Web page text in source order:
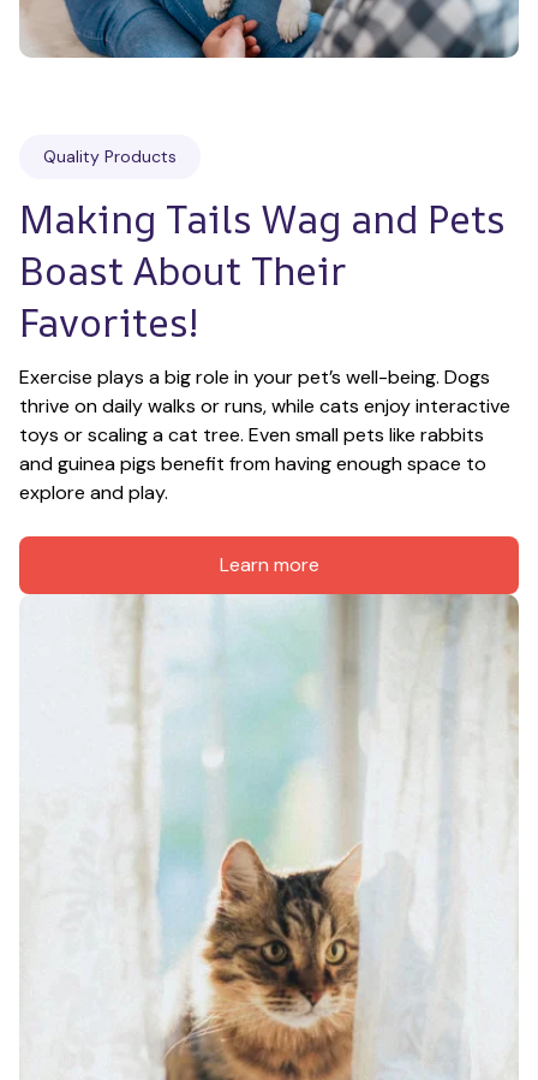
Quality Products
Making Tails Wag and Pets
Boast About Their
Favorites!
Exercise plays a big role in your pet’s well-being. Dogs
thrive on daily walks or runs, while cats enjoy interactive
toys or scaling a cat tree. Even small pets like rabbits
and guinea pigs benefit from having enough space to
explore and play.
Learn more